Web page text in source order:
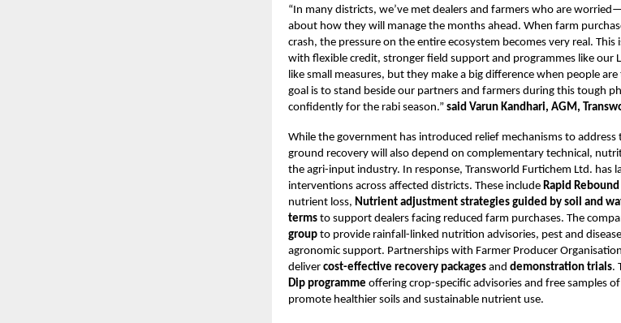
“In many districts, we’ve met dealers and farmers who are
about how they will manage the months ahead. When farm
crash, the pressure on the entire ecosystem becomes very real.
with flexible credit, stronger field support and programmes like our
like small measures, but they make a big difference when people
goal is to stand beside our partners and farmers during this tough
confidently for the rabi season.” said Varun Kandhari, AGM,
While the government has introduced relief mechanisms to
ground recovery will also depend on complementary technical,
the agri-input industry. In response, Transworld Furtichem Ltd. has
interventions across affected districts. These include Rapid
nutrient loss, Nutrient adjustment strategies guided by soil and
terms to support dealers facing reduced farm purchases. The
group to provide rainfall-linked nutrition advisories, pest and
agronomic support. Partnerships with Farmer Producer
deliver cost-effective recovery packages and demonstration trials.
Dip programme offering crop-specific advisories and free samples
promote healthier soils and sustainable nutrient use.